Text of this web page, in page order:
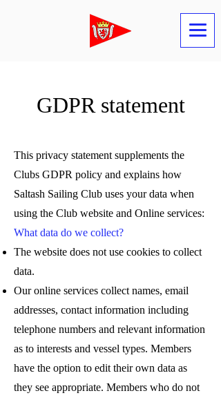
GDPR statement
This privacy statement supplements the
Clubs GDPR policy and explains how
Saltash Sailing Club uses your data when
using the Club website and Online services:
What data do we collect?
The website does not use cookies to collect
data.
Our online services collect names, email
addresses, contact information including
telephone numbers and relevant information
as to interests and vessel types. Members
have the option to edit their own data as
they see appropriate. Members who do not